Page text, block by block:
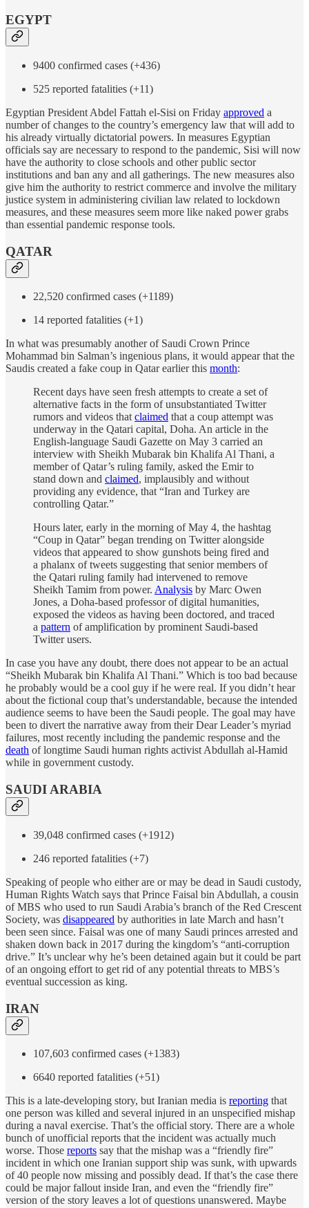
EGYPT
9400 confirmed cases (+436)
525 reported fatalities (+11)
Egyptian President Abdel Fattah el-Sisi on Friday approved a
number of changes to the country’s emergency law that will add to
his already virtually dictatorial powers. In measures Egyptian
officials say are necessary to respond to the pandemic, Sisi will now
have the authority to close schools and other public sector
institutions and ban any and all gatherings. The new measures also
give him the authority to restrict commerce and involve the military
justice system in administering civilian law related to lockdown
measures, and these measures seem more like naked power grabs
than essential pandemic response tools.
QATAR
22,520 confirmed cases (+1189)
14 reported fatalities (+1)
In what was presumably another of Saudi Crown Prince
Mohammad bin Salman’s ingenious plans, it would appear that the
Saudis created a fake coup in Qatar earlier this month:
Recent days have seen fresh attempts to create a set of
alternative facts in the form of unsubstantiated Twitter
rumors and videos thatclaimed that a coup attempt was
underway in the Qatari capital, Doha. An article in the
English-language Saudi Gazette on May 3 carried an
interview with Sheikh Mubarak bin Khalifa Al Thani, a
member of Qatar’s ruling family, asked the Emir to
stand down and claimed, implausibly and without
providing any evidence, that “Iran and Turkey are
controlling Qatar.”
Hours later, early in the morning of May 4, the hashtag
“Coup in Qatar” began trending on Twitter alongside
videos that appeared to show gunshots being fired and
a phalanx of tweets suggesting that senior members of
the Qatari ruling family had intervened to remove
Sheikh Tamim from power. Analysis by Marc Owen
Jones, a Doha-based professor of digital humanities,
exposed the videos as having been doctored, and traced
a pattern of amplification by prominent Saudi-based
Twitter users.
In case you have any doubt, there does not appear to be an actual
“Sheikh Mubarak bin Khalifa Al Thani.” Which is too bad because
he probably would be a cool guy if he were real. If you didn’t hear
about the fictional coup that’s understandable, because the intended
audience seems to have been the Saudi people. The goal may have
been to divert the narrative away from their Dear Leader’s myriad
failures, most recently including the pandemic response and the
death of longtime Saudi human rights activist Abdullah al-Hamid
while in government custody.
SAUDI ARABIA
39,048 confirmed cases (+1912)
246 reported fatalities (+7)
Speaking of people who either are or may be dead in Saudi custody,
Human Rights Watch says that Prince Faisal bin Abdullah, a cousin
of MBS who used to run Saudi Arabia’s branch of the Red Crescent
Society, was disappeared by authorities in late March and hasn’t
been seen since. Faisal was one of many Saudi princes arrested and
shaken down back in 2017 during the kingdom’s “anti-corruption
drive.” It’s unclear why he’s been detained again but it could be part
of an ongoing effort to get rid of any potential threats to MBS’s
eventual succession as king.
IRAN
107,603 confirmed cases (+1383)
6640 reported fatalities (+51)
This is a late-developing story, but Iranian media is reporting that
one person was killed and several injured in an unspecified mishap
during a naval exercise. That’s the official story. There are a whole
bunch of unofficial reports that the incident was actually much
worse. Those reports say that the mishap was a “friendly fire”
incident in which one Iranian support ship was sunk, with upwards
of 40 people now missing and possibly dead. If that’s the case there
could be major fallout inside Iran, and even the “friendly fire”
version of the story leaves a lot of questions unanswered. Maybe